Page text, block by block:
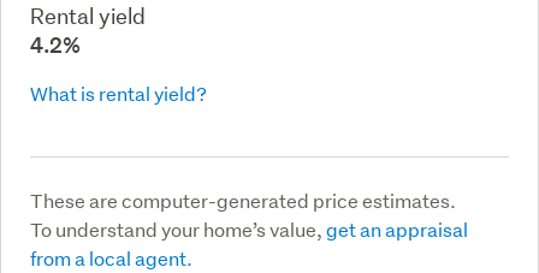
Rental yield
4.2%
What is rental yield?
These are computer-generated price estimates.
To understand your home’s value,get an appraisal
from a local agent.